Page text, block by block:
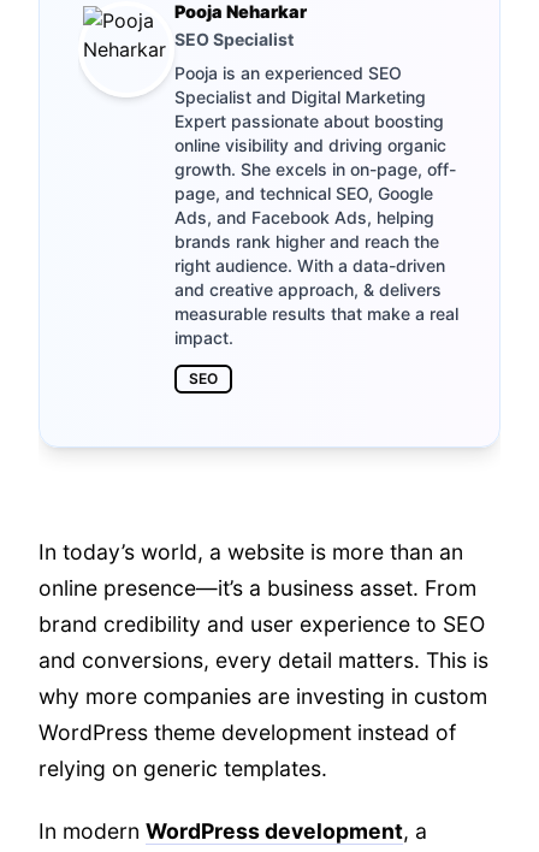
Pooja Neharkar
SEO Specialist
Pooja is an experienced SEO
Specialist and Digital Marketing
Expert passionate about boosting
online visibility and driving organic
growth. She excels in on-page, off-
page, and technical SEO, Google
Ads, and Facebook Ads, helping
brands rank higher and reach the
right audience. With a data-driven
and creative approach, & delivers
measurable results that make a real
impact.
SEO
In today’s world, a website is more than an
online presence—it’s a business asset. From
brand credibility and user experience to SEO
and conversions, every detail matters. This is
why more companies are investing in custom
WordPress theme development instead of
relying on generic templates.
In modern WordPress development, a